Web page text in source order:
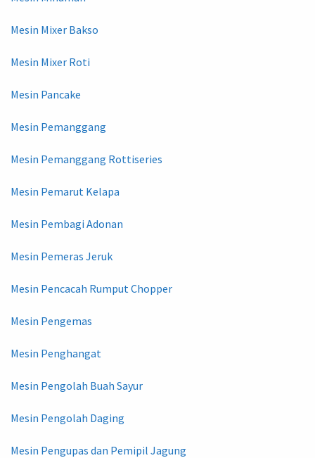
Mesin Mixer Bakso
Mesin Mixer Roti
Mesin Pancake
Mesin Pemanggang
Mesin Pemanggang Rottiseries
Mesin Pemarut Kelapa
Mesin Pembagi Adonan
Mesin Pemeras Jeruk
Mesin Pencacah Rumput Chopper
Mesin Pengemas
Mesin Penghangat
Mesin Pengolah Buah Sayur
Mesin Pengolah Daging
Mesin Pengupas dan Pemipil Jagung